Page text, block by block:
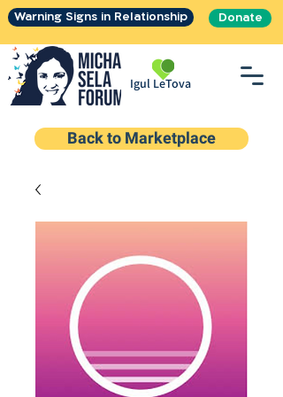
Warning Signs in Relationship Donate
Igul LeTova
Back to Marketplace